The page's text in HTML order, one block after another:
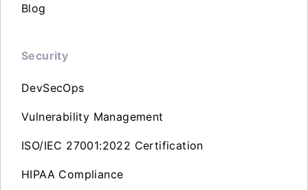
Blog
Security
DevSecOps
Vulnerability Management
ISO/IEC 27001:2022 Certification
HIPAA Compliance